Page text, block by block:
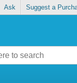
Ask Suggest a